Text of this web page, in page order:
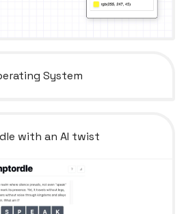
System
with an AI twist